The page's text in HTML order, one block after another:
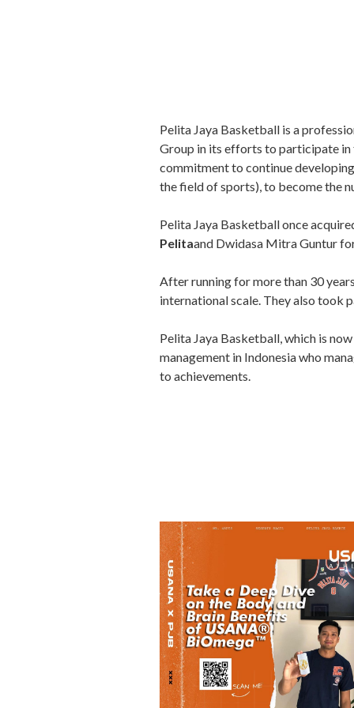
Pelita Jaya Basketball is a
Group in its efforts to participate in
commitment to continue
the field of sports), to become the
Pelita Jaya Basketball once
Pelitaand Dwidasa Mitra Guntur
After running for more than 30
international scale. They also took
Pelita Jaya Basketball, which is
management in Indonesia who
to achievements.